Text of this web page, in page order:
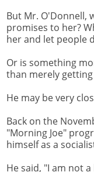
But Mr. O'Donnell,
promises to her?
her and let people
Or is something
than merely
He may be very
Back on the
"Morning Joe"
himself as a
He said, "I am not